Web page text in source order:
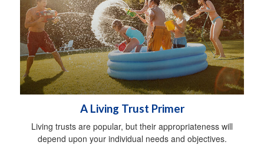
A Living Trust Primer
Living trusts are popular, but their appropriateness will
depend upon your individual needs and objectives.